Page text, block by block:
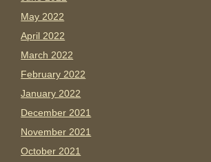
May 2022
April 2022
March 2022
February 2022
January 2022
December 2021
November 2021
October 2021